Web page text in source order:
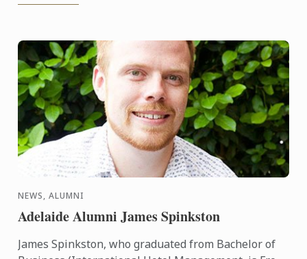
NEWS, ALUMNI
Adelaide Alumni James Spinkston
James Spinkston, who graduated from Bachelor of